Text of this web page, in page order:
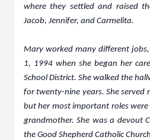
where they settled and raised
Jacob, Jennifer, and Carmelita.
Mary worked many different
1, 1994 when she began her
School District. She walked the
for twenty-nine years. She served
but her most important roles
grandmother. She was a devout
the Good Shepherd Catholic